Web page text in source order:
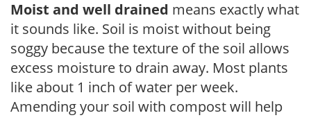
Moist and well drained means exactly what
it sounds like. Soil is moist without being
soggy because the texture of the soil allows
excess moisture to drain away. Most plants
like about 1 inch of water per week.
Amending your soil with compost will help